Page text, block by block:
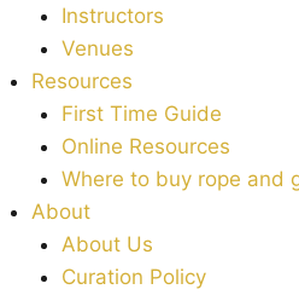
Instructors
Venues
Resources
First Time Guide
Online Resources
Where to buy rope and
About
About Us
Curation Policy